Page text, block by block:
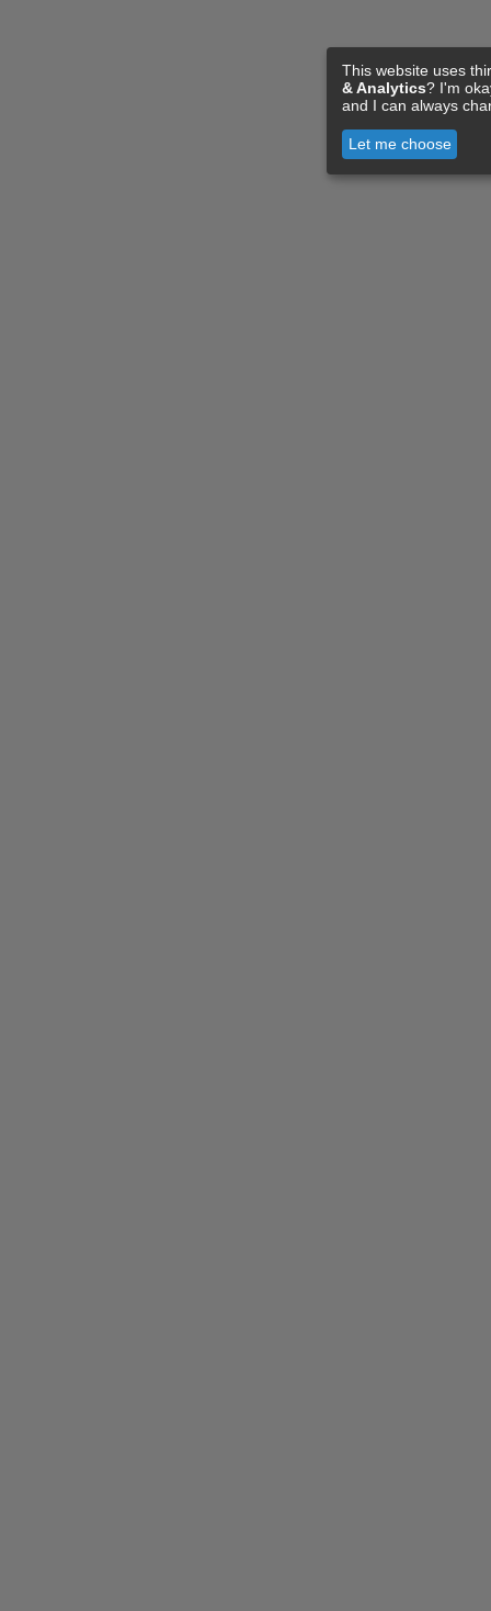
This website uses
& Analytics? I'm
and I can always
Let me choose